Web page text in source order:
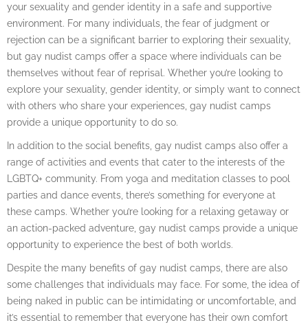
your sexuality and gender identity in a safe and supportive
environment. For many individuals, the fear of judgment or
rejection can be a significant barrier to exploring their sexuality,
but gay nudist camps offer a space where individuals can be
themselves without fear of reprisal. Whether you’re looking to
explore your sexuality, gender identity, or simply want to connect
with others who share your experiences, gay nudist camps
provide a unique opportunity to do so.
In addition to the social benefits, gay nudist camps also offer a
range of activities and events that cater to the interests of the
LGBTQ+ community. From yoga and meditation classes to pool
parties and dance events, there’s something for everyone at
these camps. Whether you’re looking for a relaxing getaway or
an action-packed adventure, gay nudist camps provide a unique
opportunity to experience the best of both worlds.
Despite the many benefits of gay nudist camps, there are also
some challenges that individuals may face. For some, the idea of
being naked in public can be intimidating or uncomfortable, and
it’s essential to remember that everyone has their own comfort